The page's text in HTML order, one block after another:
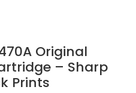
Original
– Sharp
Prints